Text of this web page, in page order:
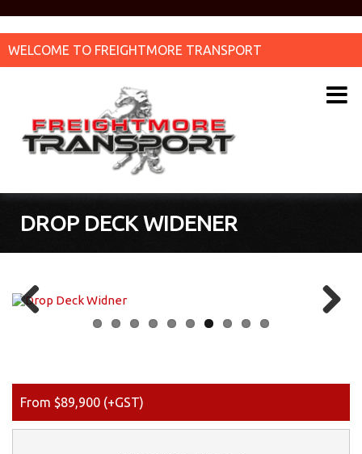
WELCOME TO FREIGHTMORE TRANSPORT
DROP DECK WIDENER
From $89,900 (+GST)